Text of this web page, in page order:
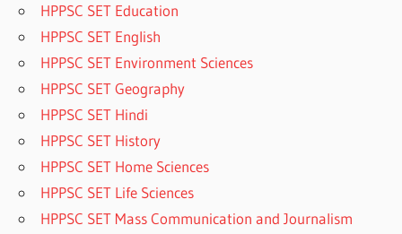
HPPSC SET Education
HPPSC SET English
HPPSC SET Environment Sciences
HPPSC SET Geography
HPPSC SET Hindi
HPPSC SET History
HPPSC SET Home Sciences
HPPSC SET Life Sciences
HPPSC SET Mass Communication and Journalism